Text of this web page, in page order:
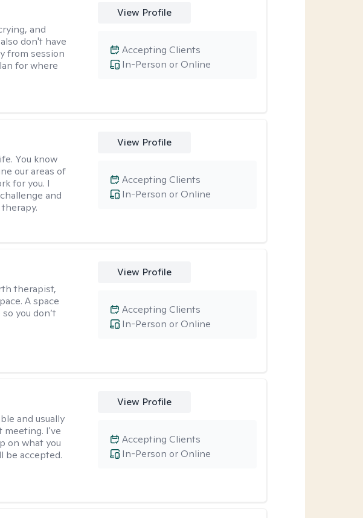
and
don't have
from session
for where
View Profile
In-Person or Online
Accepting Clients
You know
our areas of
for you. I
and
View Profile
In-Person or Online
Accepting Clients
therapist,
A space
you don’t
View Profile
In-Person or Online
Accepting Clients
and usually
meeting. I've
on what you
be accepted.
View Profile
In-Person or Online
Accepting Clients